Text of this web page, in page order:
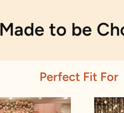
Made to be
Perfect Fit For